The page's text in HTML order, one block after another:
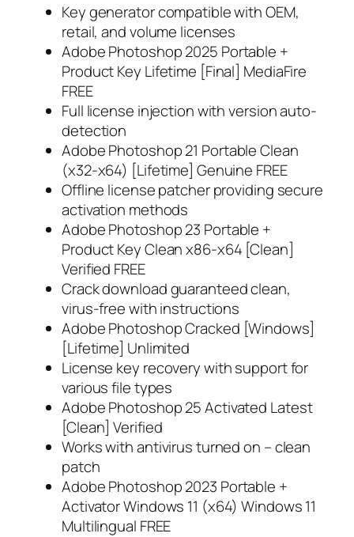
Key generator compatible with OEM,
retail, and volume licenses
Adobe Photoshop 2025 Portable +
Product Key Lifetime [Final] MediaFire
FREE
Full license injection with version auto-
detection
Adobe Photoshop 21 Portable Clean
(x32-x64) [Lifetime] Genuine FREE
Offline license patcher providing secure
activation methods
Adobe Photoshop 23 Portable +
Product Key Clean x86-x64 [Clean]
Verified FREE
Crack download guaranteed clean,
virus-free with instructions
Adobe Photoshop Cracked [Windows]
[Lifetime] Unlimited
License key recovery with support for
various file types
Adobe Photoshop 25 Activated Latest
[Clean] Verified
Works with antivirus turned on – clean
patch
Adobe Photoshop 2023 Portable +
Activator Windows 11 (x64) Windows 11
Multilingual FREE